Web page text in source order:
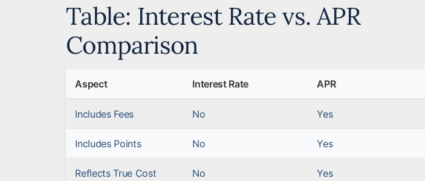
Table: Interest Rate vs. APR
Comparison
Aspect Interest Rate APR
Includes Fees No Yes
Includes Points No Yes
Reflects True Cost No Yes